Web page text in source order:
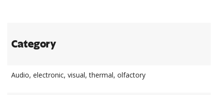
Category
Audio, electronic, visual, thermal, olfactory